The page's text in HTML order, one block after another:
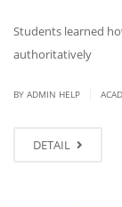
Students learned
authoritatively
BY ADMIN HELP
DETAIL